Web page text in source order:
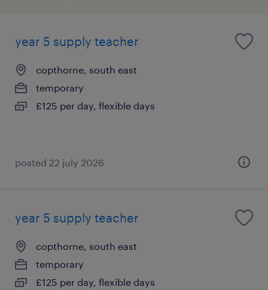
year 5 supply teacher
copthorne, south east
temporary
£125 per day, flexible days
posted 22 july 2026
year 5 supply teacher
copthorne, south east
temporary
£125 per day, flexible days